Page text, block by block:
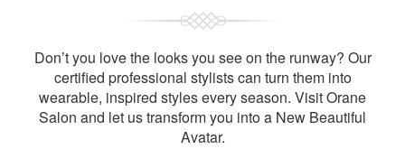
Don’t you love the looks you see on the runway? Our
certified professional stylists can turn them into
wearable, inspired styles every season. Visit Orane
Salon and let us transform you into a New Beautiful
Avatar.